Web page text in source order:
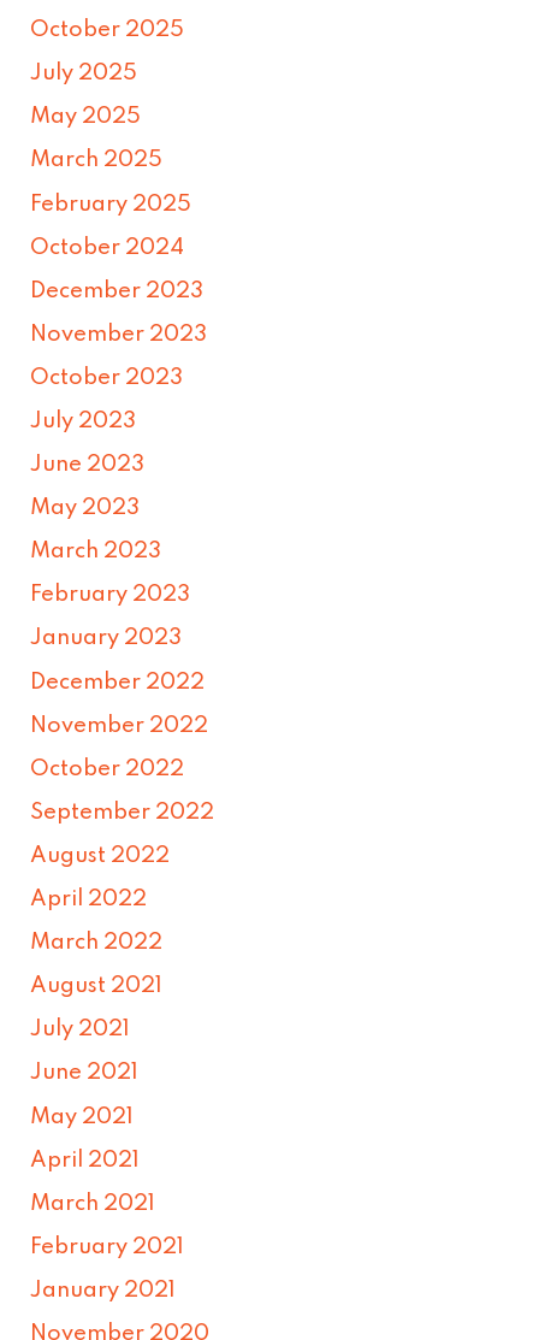
October 2025
July 2025
May 2025
March 2025
February 2025
October 2024
December 2023
November 2023
October 2023
July 2023
June 2023
May 2023
March 2023
February 2023
January 2023
December 2022
November 2022
October 2022
September 2022
August 2022
April 2022
March 2022
August 2021
July 2021
June 2021
May 2021
April 2021
March 2021
February 2021
January 2021
November 2020